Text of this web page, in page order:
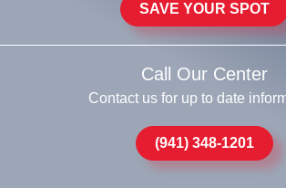
SAVE YOUR SPOT
Call Our Center
Contact us for up to date
(941) 348-1201